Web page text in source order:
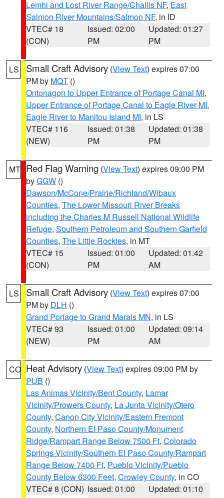
Lemhi and Lost River Range/Challis NF, East
Salmon River Mountains/Salmon NF, in ID
VTEC# 18
(CON)
Issued: 02:00
PM
Updated: 01:27
PM
LS Small Craft Advisory (View Text) expires 07:00
PM by MQT ()
Ontonagon to Upper Entrance of Portage Canal MI,
Upper Entrance of Portage Canal to Eagle River MI,
Eagle River to Manitou Island MI, in LS
VTEC# 116
(NEW)
Issued: 01:38
PM
Updated: 01:38
PM
MT Red Flag Warning (View Text) expires 09:00 PM
byGGW ()
Dawson/McCone/Prairie/Richland/Wibaux
Counties, The Lower Missouri River Breaks
including the Charles M Russell National Wildlife
Refuge, Southern Petroleum and Southern Garfield
Counties, The Little Rockies, in MT
VTEC# 15
(CON)
Issued: 01:00
PM
Updated: 01:42
AM
LS Small Craft Advisory (View Text) expires 07:00
PM by DLH ()
Grand Portage to Grand Marais MN, in LS
VTEC# 93
(NEW)
Issued: 01:00
PM
Updated: 09:14
AM
CO Heat Advisory (View Text) expires 09:00 PM by
PUB ()
Las Animas Vicinity/Bent County, Lamar
Vicinity/Prowers County, La Junta Vicinity/Otero
County, Canon City Vicinity/Eastern Fremont
County, Northern El Paso County/Monument
Ridge/Rampart Range Below 7500 Ft, Colorado
Springs Vicinity/Southern El Paso County/Rampart
Range Below 7400 Ft, Pueblo Vicinity/Pueblo
County Below 6300 Feet, Crowley County, in CO
VTEC# 8 (CON) Issued: 01:00
Updated: 01:10